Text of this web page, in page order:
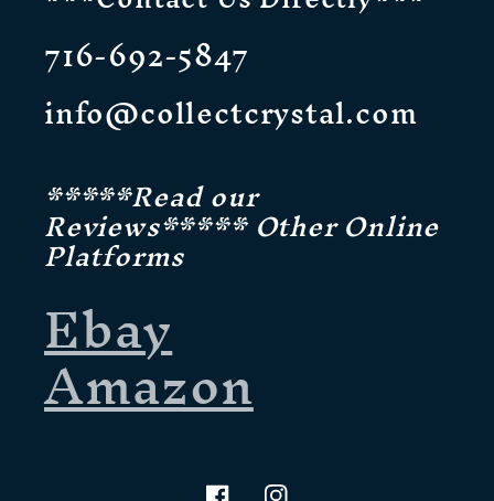
716-692-5847
info@collectcrystal.com
*****Read our
Reviews***** Other Online
Platforms
Ebay
Amazon